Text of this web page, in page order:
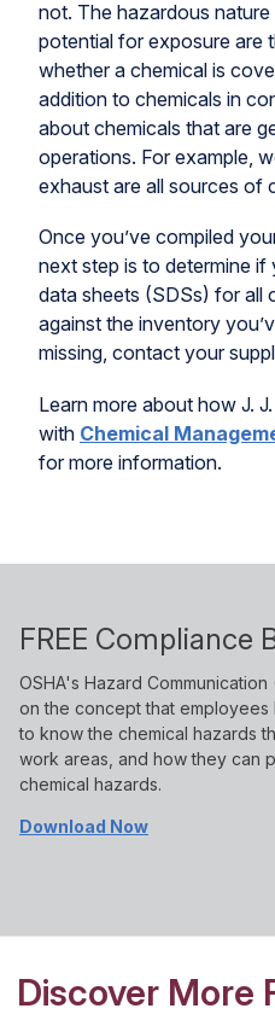
not. The hazardous
potential for exposure are
whether a chemical is
addition to chemicals in
about chemicals that are
operations. For example,
exhaust are all sources of
Once you’ve compiled
next step is to determine
data sheets (SDSs) for all
against the inventory
missing, contact your
Learn more about how J.
with Chemical
for more information.
FREE Compliance
OSHA's Hazard
on the concept that
to know the chemical hazards
work areas, and how they can
chemical hazards.
Download Now
Discover More